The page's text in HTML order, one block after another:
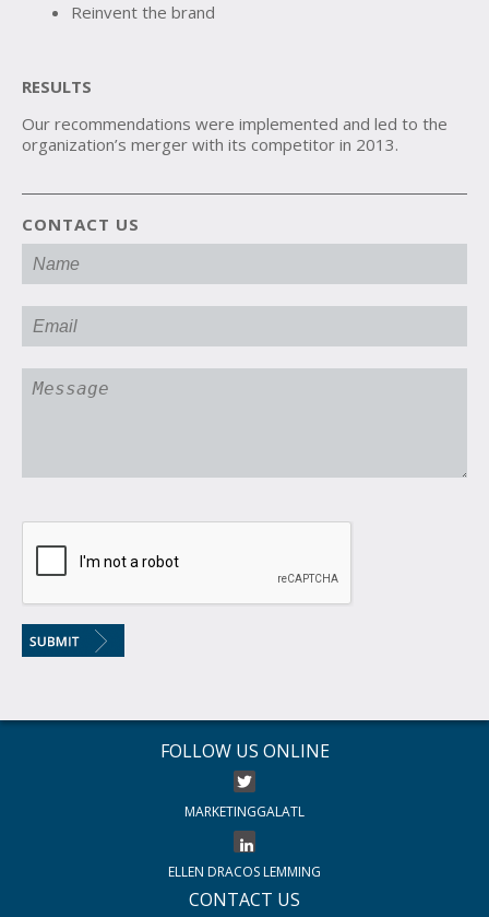
Reinvent the brand
RESULTS
Our recommendations were implemented and led to the
organization’s merger with its competitor in 2013.
CONTACT US
FOLLOW US ONLINE
MARKETINGGALATL
ELLEN DRACOS LEMMING
CONTACT US